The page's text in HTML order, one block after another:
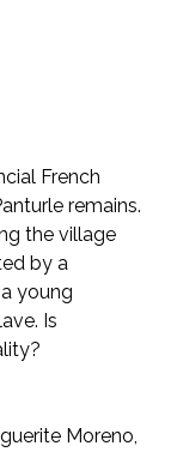
French
remains.
the village
by a
young
Is
Moreno,